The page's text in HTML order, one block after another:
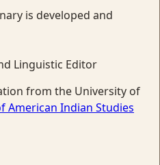
is developed and
Linguistic Editor
from the University of
American Indian Studies